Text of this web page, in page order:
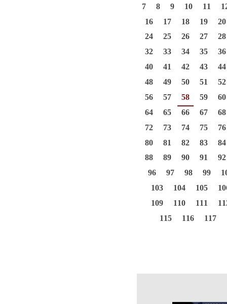
7
8 9 10 11
16
17 18 19
20
24
25 26 27
28
32
33 34 35
36
40
41 42 43
44
48
49 50 51
52
56
57 58 59
60
64
65 66 67
68
72
73 74 75
76
80
81 82 83
84
88
89 90 91
92
96
97 98 99
103
104 105
109
110 111
115
116 117